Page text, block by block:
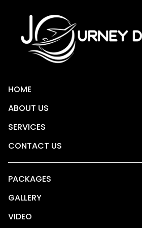
HOME
ABOUT US
SERVICES
CONTACT US
PACKAGES
GALLERY
VIDEO